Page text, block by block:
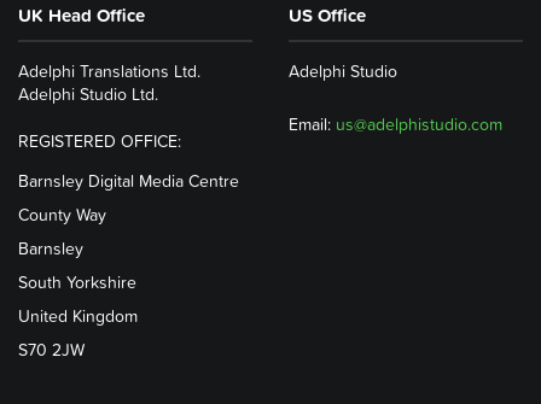
UK Head Office
Adelphi Translations Ltd.
Adelphi Studio Ltd.
REGISTERED OFFICE:
Barnsley Digital Media Centre
County Way
Barnsley
South Yorkshire
United Kingdom
S70 2JW
US Office
Adelphi Studio
Email: us@adelphistudio.com